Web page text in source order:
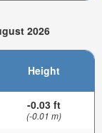
2026
Height
-0.03 ft
(-0.01 m)